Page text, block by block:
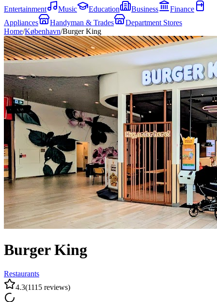
Entertainment
Music Education Business
Finance
Appliances
Handyman & Trades
Department Stores
Home/København/Burger King
Burger King
Restaurants
4.3(1115 reviews)